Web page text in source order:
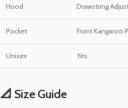
Hood Drawstring
Pocket Front Kangaroo
Unisex Yes
📐 Size Guide